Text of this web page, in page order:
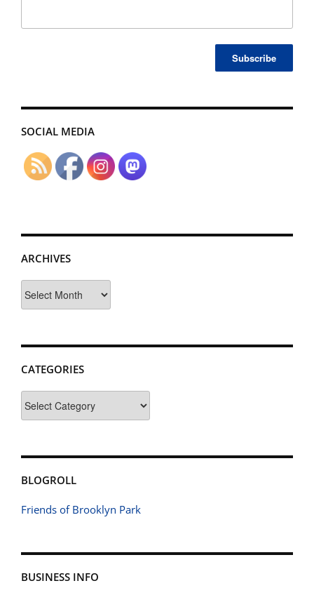
SOCIAL MEDIA
ARCHIVES
CATEGORIES
BLOGROLL
Friends of Brooklyn Park
BUSINESS INFO